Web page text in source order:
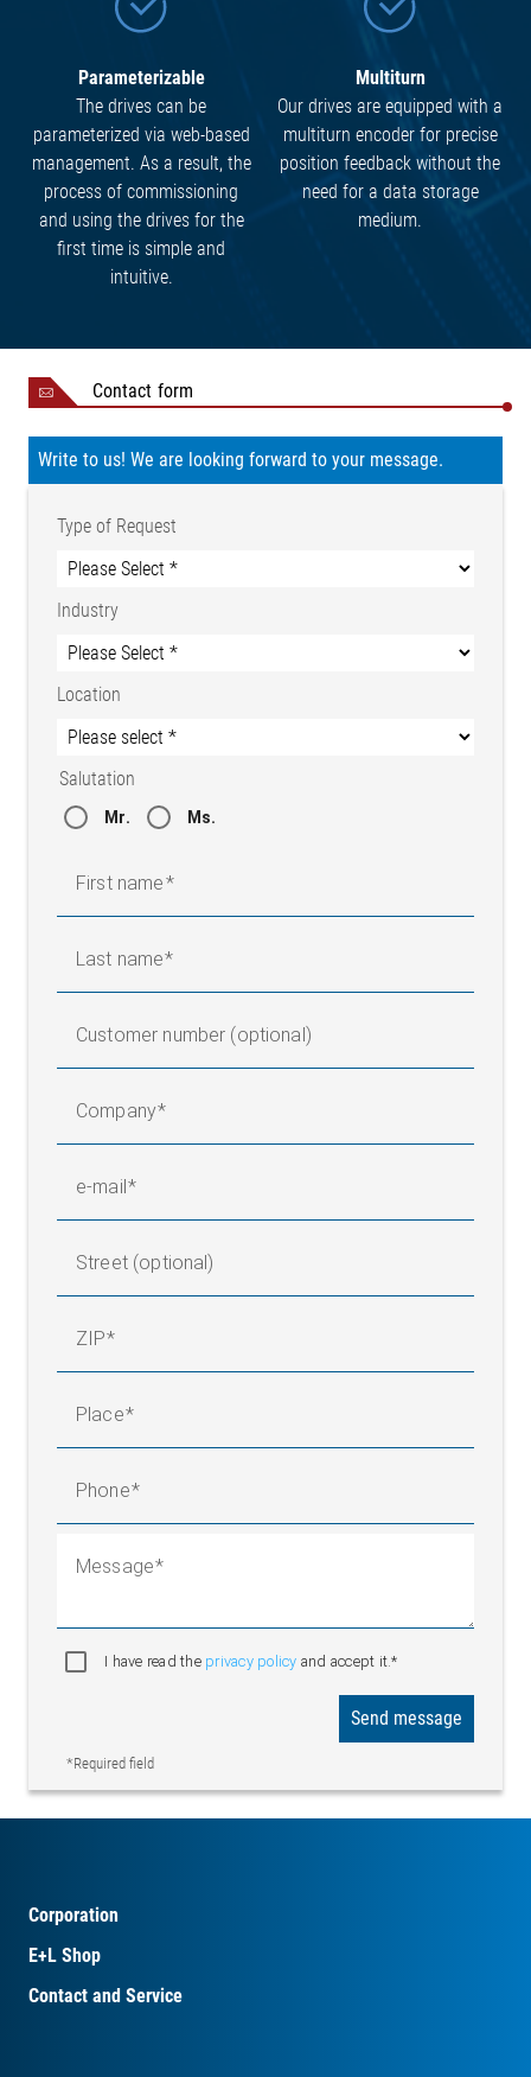
Parameterizable
The drives can be
parameterized via web-based
management. As a result, the
process of commissioning
and using the drives for the
first time is simple and
intuitive.
Multiturn
Our drives are equipped with a
multiturn encoder for precise
position feedback without the
need for a data storage
medium.
Contact form
Write to us! We are looking forward to your message.
Type of Request
Industry
Location
Salutation
Mr. Ms.
First name
Last name
Customer number (optional)
Company
e-mail
Street (optional)
ZIP
Place
Phone
Message
I have read the privacy policy and accept it.*
*Required field
Send message
Corporation
E+L Shop
Contact and Service